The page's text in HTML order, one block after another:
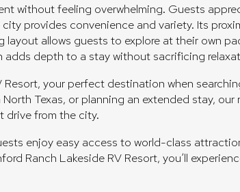
without feeling overwhelming. Guests
provides convenience and variety. Its
layout allows guests to explore at their own
depth to a stay without sacrificing
your perfect destination when
Texas, or planning an extended stay,
drive from the city.
enjoy easy access to world-class
Ranch Lakeside RV Resort, you’ll